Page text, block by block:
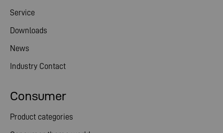
Consumer
Product categories
Service
Downloads
News
Industry Contact